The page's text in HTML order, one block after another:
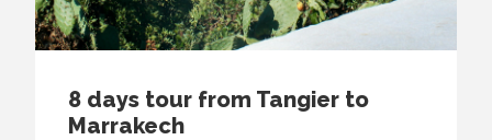
8 days tour from Tangier to
Marrakech